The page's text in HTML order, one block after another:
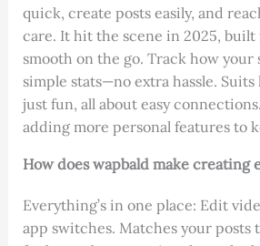
quick, create posts easily, and
care. It hit the scene in 2025, built
smooth on the go. Track how your
simple stats—no extra hassle.
just fun, all about easy
adding more personal features to
How does wapbald make creating
Everything’s in one place: Edit
app switches. Matches your posts